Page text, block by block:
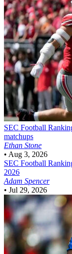
SEC Football
matchups
Ethan Stone
• Aug 3, 2026
SEC Football
2026
Adam Spencer
• Jul 29, 2026